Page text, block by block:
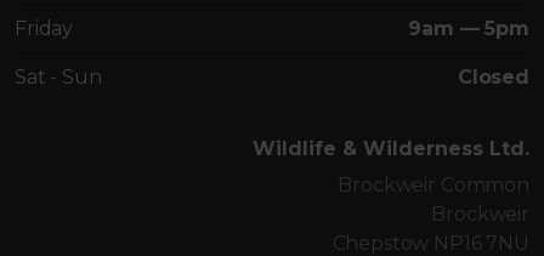
Friday 9am — 5pm
Sat - Sun Closed
Wildlife & Wilderness Ltd.
Brockweir Common
Brockweir
Chepstow NP16 7NU